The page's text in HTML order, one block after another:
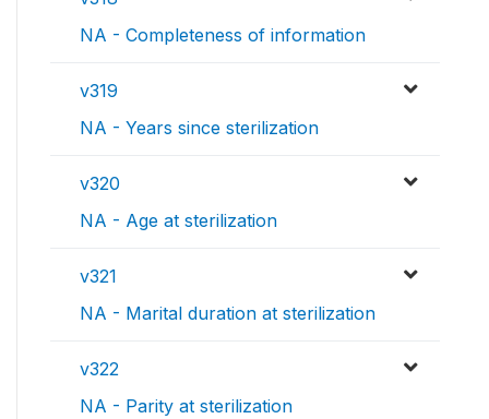
NA - Completeness of information
v319
NA - Years since sterilization
v320
NA - Age at sterilization
v321
NA - Marital duration at sterilization
v322
NA - Parity at sterilization